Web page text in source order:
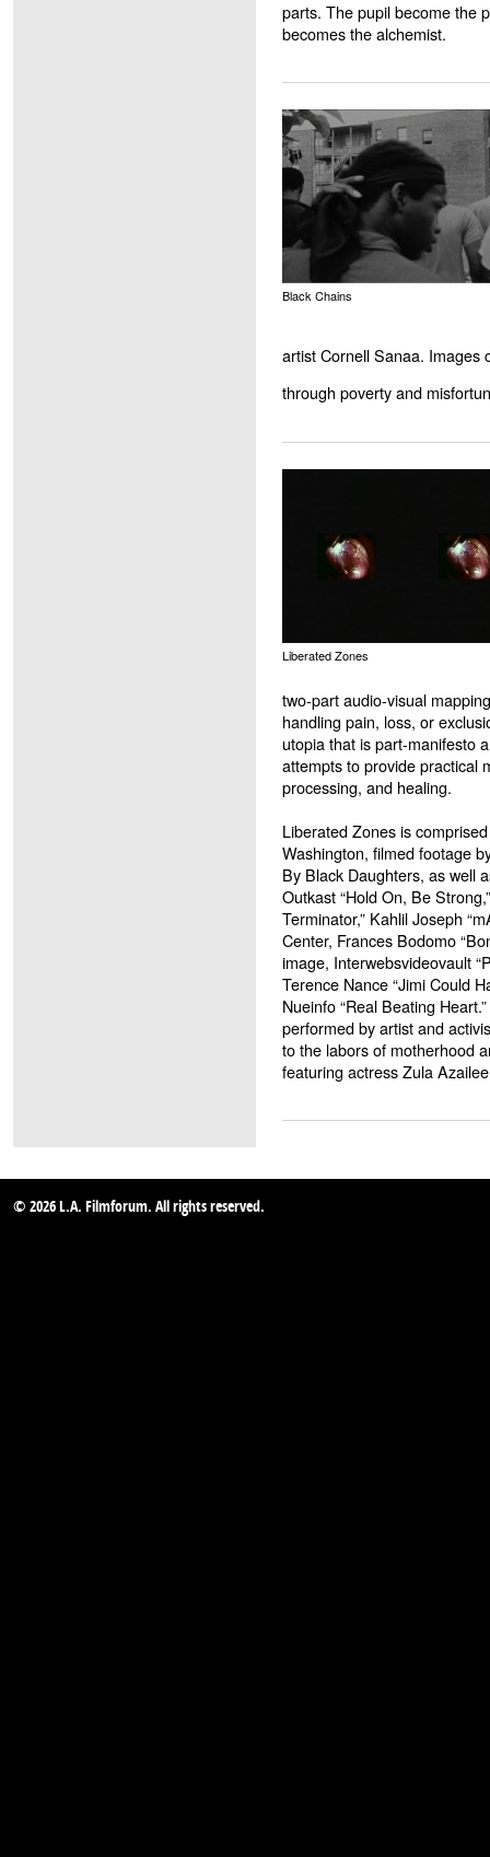
parts. The pupil become the
becomes the alchemist.
Black Chains
artist Cornell Sanaa. Images
through poverty and
Liberated Zones
two-part audio-visual
handling pain, loss, or
utopia that is part-manifesto
attempts to provide practical
processing, and healing.
Liberated Zones is
Washington, filmed footage
By Black Daughters, as well
Outkast “Hold On, Be
Terminator,” Kahlil Joseph
Center, Frances Bodomo
image, Interwebsvideovault
Terence Nance “Jimi Could
Nueinfo “Real Beating
performed by artist and
to the labors of motherhood
featuring actress Zula
© 2026 L.A. Filmforum. All rights reserved.